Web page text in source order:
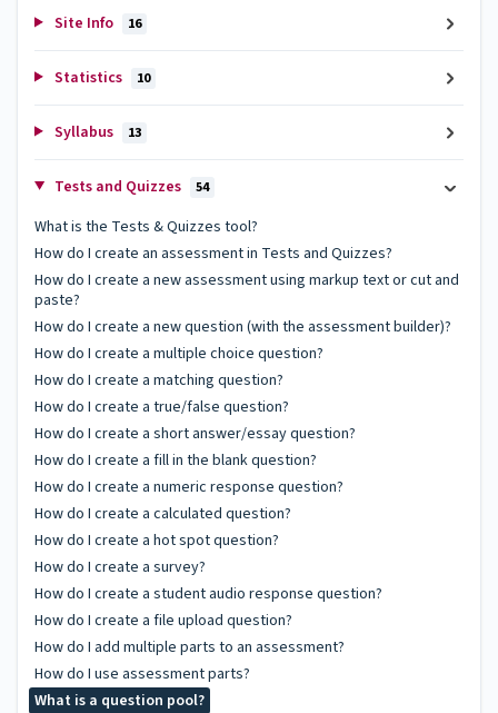
Site Info 16
Statistics 10
Syllabus 13
Tests and Quizzes 54
What is the Tests & Quizzes tool?
How do I create an assessment in Tests and Quizzes?
How do I create a new assessment using markup text or cut and
paste?
How do I create a new question (with the assessment builder)?
How do I create a multiple choice question?
How do I create a matching question?
How do I create a true/false question?
How do I create a short answer/essay question?
How do I create a fill in the blank question?
How do I create a numeric response question?
How do I create a calculated question?
How do I create a hot spot question?
How do I create a survey?
How do I create a student audio response question?
How do I create a file upload question?
How do I add multiple parts to an assessment?
How do I use assessment parts?
What is a question pool?